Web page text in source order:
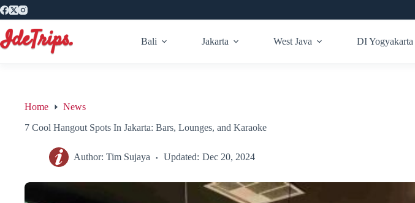
Skip
to
content
Bali Jakarta West Java DI Yogyakarta
Home
News
7 Cool Hangout Spots In Jakarta: Bars, Lounges, and Karaoke
Author: Tim Sujaya Updated: Dec 20, 2024